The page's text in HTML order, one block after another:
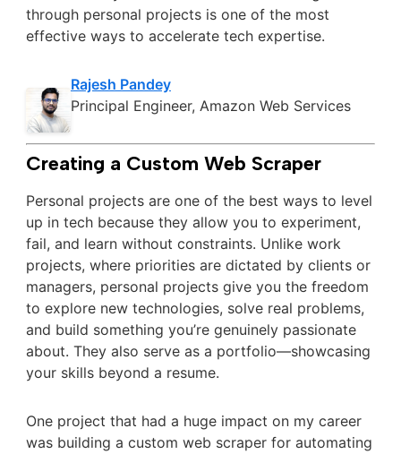
through personal projects is one of the most
effective ways to accelerate tech expertise.
Rajesh Pandey
Principal Engineer, Amazon Web Services
Creating a Custom Web Scraper
Personal projects are one of the best ways to level
up in tech because they allow you to experiment,
fail, and learn without constraints. Unlike work
projects, where priorities are dictated by clients or
managers, personal projects give you the freedom
to explore new technologies, solve real problems,
and build something you’re genuinely passionate
about. They also serve as a portfolio—showcasing
your skills beyond a resume.
One project that had a huge impact on my career
was building a custom web scraper for automating